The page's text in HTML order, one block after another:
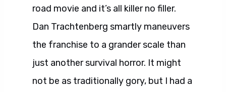
road movie and it’s all killer no filler.
Dan Trachtenberg smartly maneuvers
the franchise to a grander scale than
just another survival horror. It might
not be as traditionally gory, but I had a